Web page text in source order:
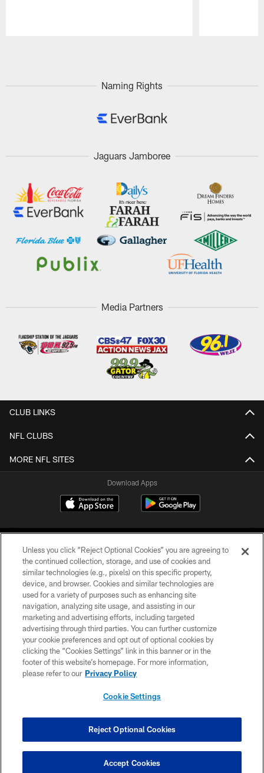
Naming Rights
Jaguars Jamboree
Media Partners
CLUB LINKS
NFL CLUBS
MORE NFL SITES
Download Apps
©2026 Jacksonville Jaguars, LLC. All Rights Reserved.
PRIVACY POLICY
ACCESSIBILITY
CONTACT US
SITE MAP
COOKIE SETTINGS
Unless you click “Reject Optional Cookies” you are agreeing to
the continued collection, storage, and use of cookies and
similar technologies (e.g., pixels) on this specific property,
device, and browser. Cookies and similar technologies are
used for a variety of purposes such as enhancing site
navigation, analyzing site usage, and assisting in our
marketing and advertising efforts, including targeted
advertising through third parties. You can further customize
your cookie preferences and opt out of optional cookies by
clicking the “Cookies Settings” link in this banner or in the
footer of this website’s homepage. For more information,
please refer to our Privacy Policy
Cookie Settings
Reject Optional Cookies
Accept Cookies